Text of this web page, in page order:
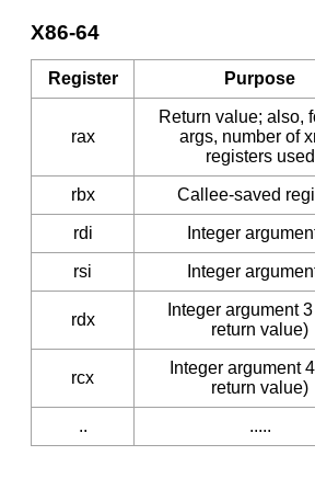
X86-64
Register Purpose
rax
Return value; also,
args, number of
registers used
rbx Callee-saved
rdi Integer
rsi Integer
rdx
Integer argument
return value)
rcx
Integer argument
return value)
.. .....